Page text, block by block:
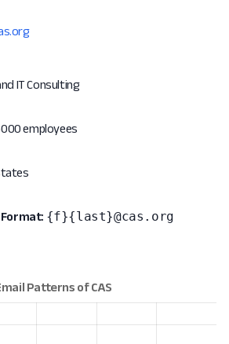
IT Consulting
employees
{f}{last}@cas.org